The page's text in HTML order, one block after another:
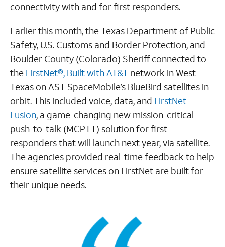
connectivity with and for first responders.
Earlier this month, the Texas Department of Public
Safety, U.S. Customs and Border Protection, and
Boulder County (Colorado) Sheriff connected to
the FirstNet®, Built with AT&T network in West
Texas on AST SpaceMobile’s BlueBird satellites in
orbit. This included voice, data, and FirstNet
Fusion, a game-changing new mission-critical
push-to-talk (MCPTT) solution for first
responders that will launch next year, via satellite.
The agencies provided real-time feedback to help
ensure satellite services on FirstNet are built for
their unique needs.